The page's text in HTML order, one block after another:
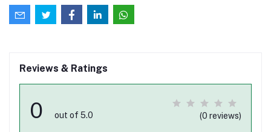
Reviews & Ratings
0 out of 5.0 (0 reviews)